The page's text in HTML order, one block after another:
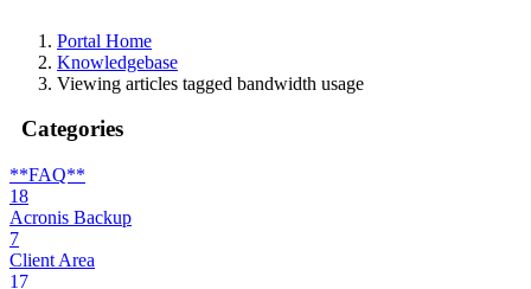
Portal Home
Knowledgebase
Viewing articles tagged bandwidth usage
Categories
**FAQ**
18
Acronis Backup
7
Client Area
17